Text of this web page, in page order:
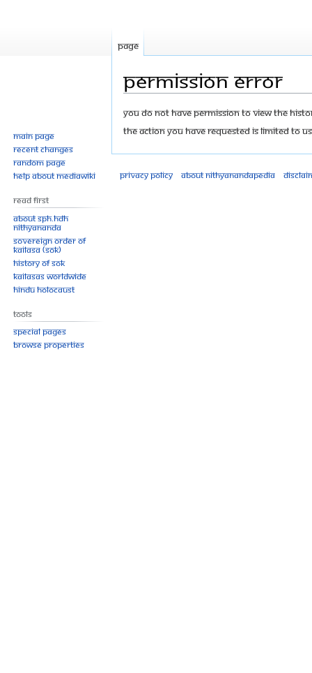
Permission error
Jump
to
Jump
to
You do not have permission to view the
The action you have requested is limited to
Page
Main page
Recent changes
Random page
Help about MediaWiki
Read First
About SPH.HDH
Nithyananda
Sovereign Order of
KAILASA (SOK)
History of SOK
KAILASAs Worldwide
Hindu Holocaust
Tools
Special pages
Browse properties
Privacy policy About Nithyanandapedia